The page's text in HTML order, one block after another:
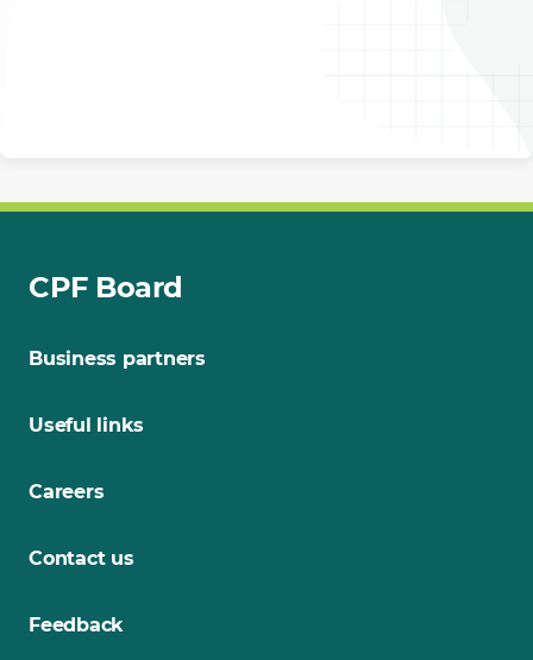
CPF Board
Business partners
Useful links
Careers
Contact us
Feedback